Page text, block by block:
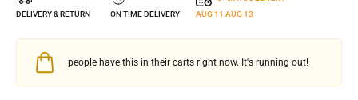
DELIVERY & RETURN ON TIME DELIVERY
AUG 11 AUG 13
people have this in their carts right now. It's running out!